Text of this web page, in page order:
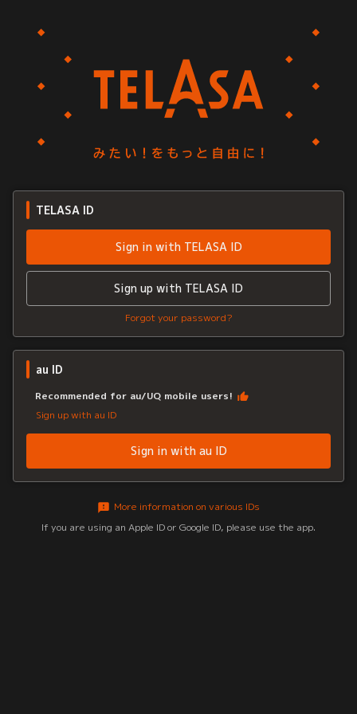
TELASA ID
Sign in with TELASA ID
Sign up with TELASA ID
Forgot your password?
au ID
Recommended for au/UQ mobile users!
Sign up with au ID
Sign in with au ID
More information on various IDs
If you are using an Apple ID or Google ID, please use the app.